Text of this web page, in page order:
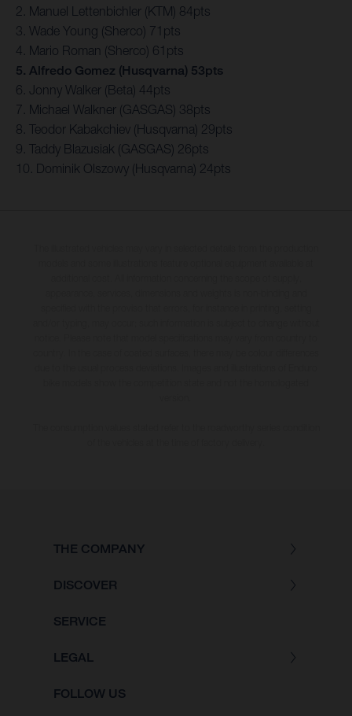
2. Manuel Lettenbichler (KTM) 84pts
3. Wade Young (Sherco) 71pts
4. Mario Roman (Sherco) 61pts
5. Alfredo Gomez (Husqvarna) 53pts
6. Jonny Walker (Beta) 44pts
7. Michael Walkner (GASGAS) 38pts
8. Teodor Kabakchiev (Husqvarna) 29pts
9. Taddy Blazusiak (GASGAS) 26pts
10. Dominik Olszowy (Husqvarna) 24pts
THE COMPANY
DISCOVER
SERVICE
LEGAL
FOLLOW US